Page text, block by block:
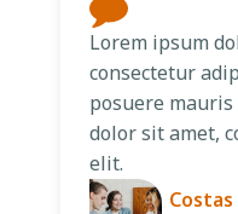
Lorem ipsum
consectetur
posuere
dolor sit amet,
elit.